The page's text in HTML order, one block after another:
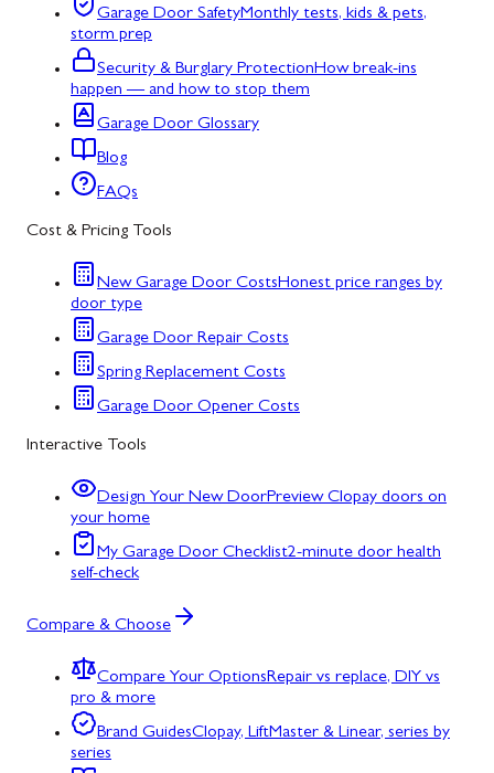
Garage Door SafetyMonthly tests, kids & pets,
storm prep
Security & Burglary ProtectionHow break-ins
happen — and how to stop them
Garage Door Glossary
Blog
FAQs
Cost & Pricing Tools
New Garage Door CostsHonest price ranges by
door type
Garage Door Repair Costs
Spring Replacement Costs
Garage Door Opener Costs
Interactive Tools
Design Your New DoorPreview Clopay doors on
your home
My Garage Door Checklist2-minute door health
self-check
Compare & Choose
Compare Your OptionsRepair vs replace, DIY vs
pro & more
Brand GuidesClopay, LiftMaster & Linear, series by
series